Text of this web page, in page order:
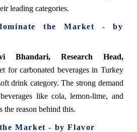
leading categories.
the Market - by
Bhandari, Research Head,
for carbonated beverages in Turkey
drink category. The strong demand
like cola, lemon-lime, and
the reason behind this.
Market - by Flavor